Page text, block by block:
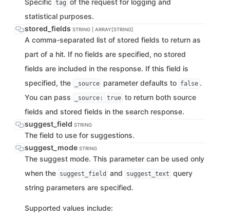
Specific tag of the request for logging and
statistical purposes.
stored_fields STRING | ARRAY[STRING]
A comma-separated list of stored fields to return as
part of a hit. If no fields are specified, no stored
fields are included in the response. If this field is
specified, the
_source parameter defaults to false .
You can pass
_source: true to return both source
fields and stored fields in the search response.
suggest_field STRING
The field to use for suggestions.
suggest_mode STRING
The suggest mode. This parameter can be used only
when the suggest_field and suggest_text query
string parameters are specified.
Supported values include: